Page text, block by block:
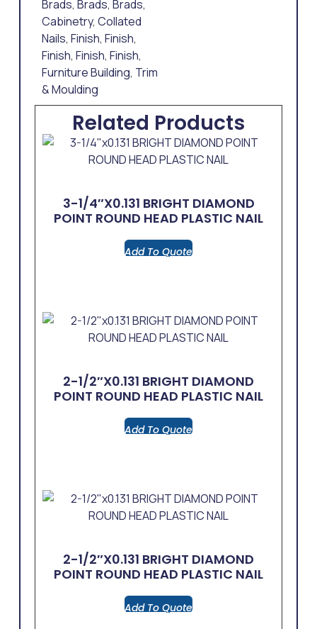
Brads, Brads, Brads,
Cabinetry, Collated
Nails, Finish, Finish,
Finish, Finish, Finish,
Furniture Building, Trim
& Moulding
Related Products
3-1/4″x0.131 BRIGHT DIAMOND
POINT ROUND HEAD PLASTIC NAIL
Add To Quote
2-1/2″x0.131 BRIGHT DIAMOND
POINT ROUND HEAD PLASTIC NAIL
Add To Quote
2-1/2″x0.131 BRIGHT DIAMOND
POINT ROUND HEAD PLASTIC NAIL
Add To Quote